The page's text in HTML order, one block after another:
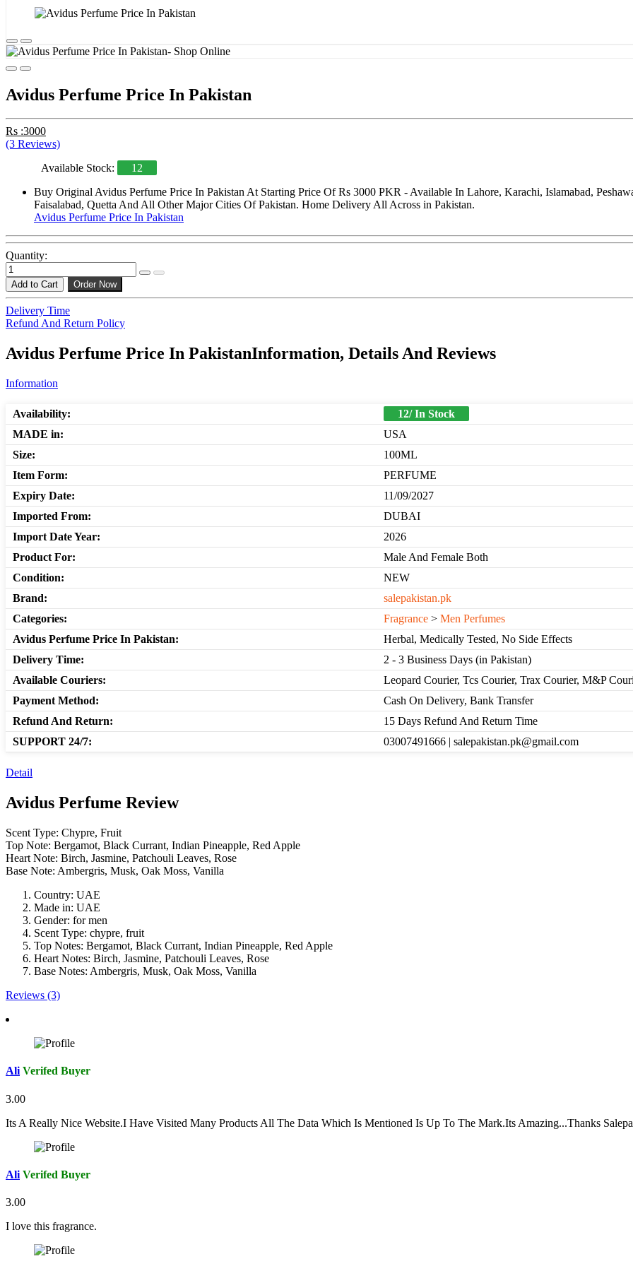
Avidus Perfume Price In Pakistan
Rs :3000
(3 Reviews)
Available Stock:
12
Buy Original Avidus Perfume Price In Pakistan At Starting Price Of Rs 3000 PKR - Available In Lahore, Karachi, Islamabad,
Faisalabad, Quetta And All Other Major Cities Of Pakistan. Home Delivery All Across in Pakistan.
Avidus Perfume Price In Pakistan
Quantity:
Add to Cart Order Now
Delivery Time
Refund And Return Policy
Avidus Perfume Price In PakistanInformation, Details And Reviews
Information
Availability:
12/ In Stock
MADE in:
USA
Size:
100ML
Item Form:
PERFUME
Expiry Date:
11/09/2027
Imported From:
DUBAI
Import Date Year:
2026
Product For:
Male And Female Both
Condition:
NEW
Brand:
salepakistan.pk
Categories:
Fragrance > Men Perfumes
Avidus Perfume Price In Pakistan:
Herbal, Medically Tested, No Side Effects
Delivery Time:
2 - 3 Business Days (in Pakistan)
Available Couriers:
Leopard Courier, Tcs Courier, Trax Courier, M&P
Payment Method:
Cash On Delivery, Bank Transfer
Refund And Return:
15 Days Refund And Return Time
SUPPORT 24/7:
03007491666 | salepakistan.pk@gmail.com
Detail
Avidus Perfume Review
Scent Type: Chypre, Fruit
Top Note: Bergamot, Black Currant, Indian Pineapple, Red Apple
Heart Note: Birch, Jasmine, Patchouli Leaves, Rose
Base Note: Ambergris, Musk, Oak Moss, Vanilla
Country: UAE
Made in: UAE
Gender: for men
Scent Type: chypre, fruit
Top Notes: Bergamot, Black Currant, Indian Pineapple, Red Apple
Heart Notes: Birch, Jasmine, Patchouli Leaves, Rose
Base Notes: Ambergris, Musk, Oak Moss, Vanilla
Reviews (3)
Ali Verifed Buyer
3.00
Its A Really Nice Website.I Have Visited Many Products All The Data Which Is Mentioned Is Up To The Mark.Its Amazing...Thanks
Ali Verifed Buyer
3.00
I love this fragrance.